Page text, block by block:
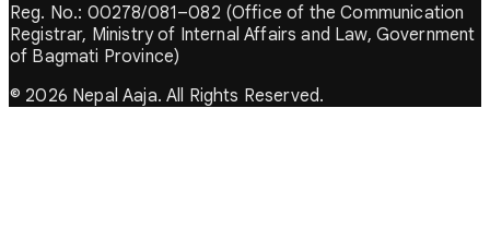
Reg. No.: 00278/081–082 (Office of the Communication
Registrar, Ministry of Internal Affairs and Law, Government
of Bagmati Province)
© 2026 Nepal Aaja. All Rights Reserved.